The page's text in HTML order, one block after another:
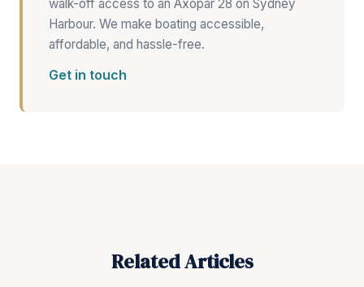
walk-off access to an Axopar 28 on Sydney
Harbour. We make boating accessible,
affordable, and hassle-free.
Get in touch
Related Articles